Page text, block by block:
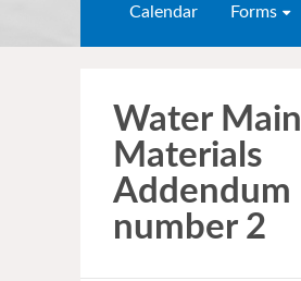
Calendar Forms
Water Main
Materials
Addendum
number 2